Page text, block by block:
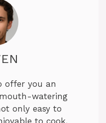
offer you an
watering
only easy to
to cook.